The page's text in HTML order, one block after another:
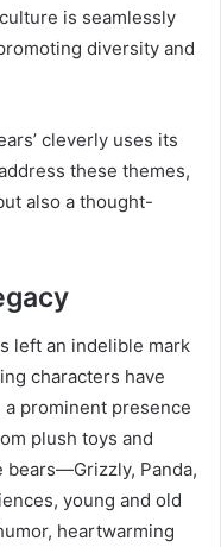
is seamlessly
diversity and
cleverly uses its
these themes,
also a thought-
left an indelible mark
characters have
prominent presence
plush toys and
bears—Grizzly, Panda,
young and old
heartwarming